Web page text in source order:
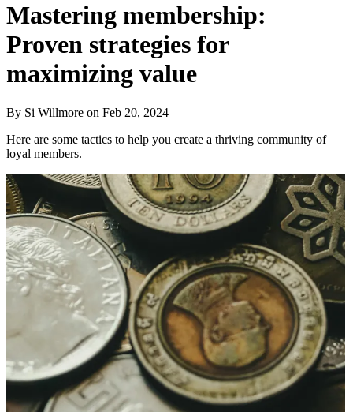
Mastering membership:
Proven strategies for
maximizing value
By Si Willmore on Feb 20, 2024
Here are some tactics to help you create a thriving community of
loyal members.